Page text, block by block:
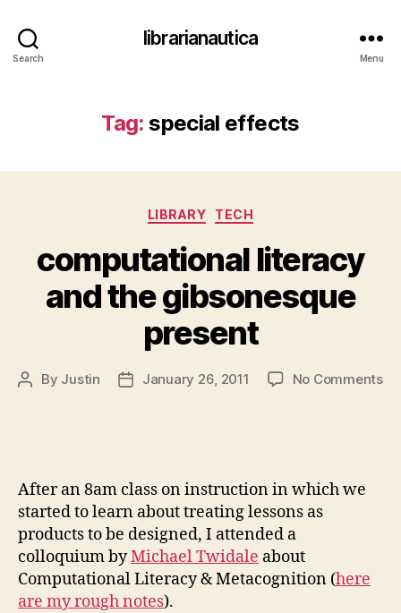
Search
librarianautica
Menu
Tag: special effects
Categories
LIBRARY TECH
computational literacy
and the gibsonesque
present
Post
By Justin
PostJanuary 26, 2011 No Commentson
After an 8am class on instruction in which we
started to learn about treating lessons as
products to be designed, I attended a
colloquium byMichael Twidale about
Computational Literacy & Metacognition (here
are my rough notes).